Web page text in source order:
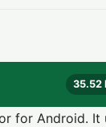
35.52
for Android.